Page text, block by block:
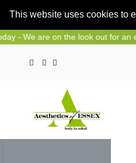
This website uses cookies to
Skipon the look out for an